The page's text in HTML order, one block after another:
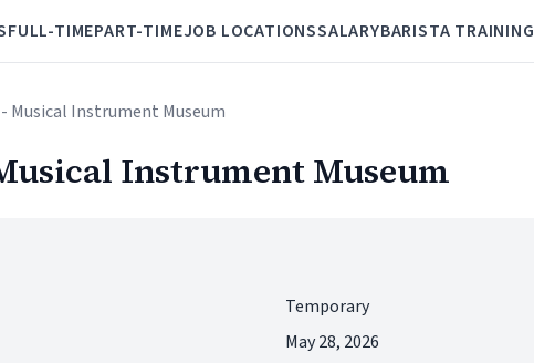
FULL-TIMEPART-TIMEJOB LOCATIONSSALARYBARISTA TRAINING
- Musical Instrument Museum
Instrument Museum
Temporary
May 28, 2026